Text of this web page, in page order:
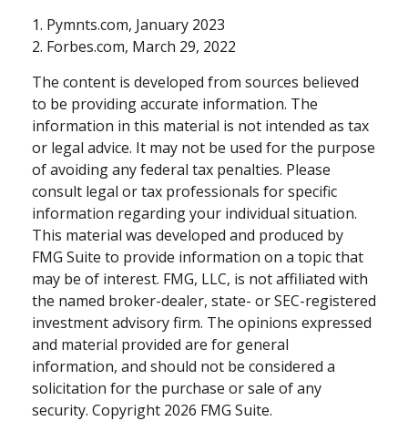
1. Pymnts.com, January 2023
2. Forbes.com, March 29, 2022
The content is developed from sources believed
to be providing accurate information. The
information in this material is not intended as tax
or legal advice. It may not be used for the purpose
of avoiding any federal tax penalties. Please
consult legal or tax professionals for specific
information regarding your individual situation.
This material was developed and produced by
FMG Suite to provide information on a topic that
may be of interest. FMG, LLC, is not affiliated with
the named broker-dealer, state- or SEC-registered
investment advisory firm. The opinions expressed
and material provided are for general
information, and should not be considered a
solicitation for the purchase or sale of any
security. Copyright 2026 FMG Suite.